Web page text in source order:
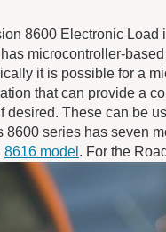
8600 Electronic
microcontroller-
it is possible for a
that can provide a
desired. These can be
8600 series has seven
8616 model . For the